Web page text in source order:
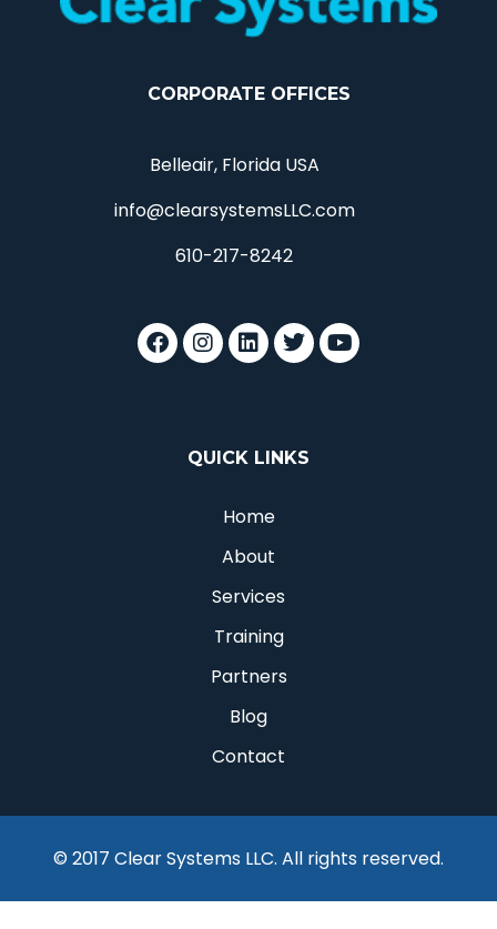
CORPORATE OFFICES
Belleair, Florida USA
info@clearsystemsLLC.com
610-217-8242
QUICK LINKS
Home
About
Services
Training
Partners
Blog
Contact
© 2017 Clear Systems LLC. All rights reserved.